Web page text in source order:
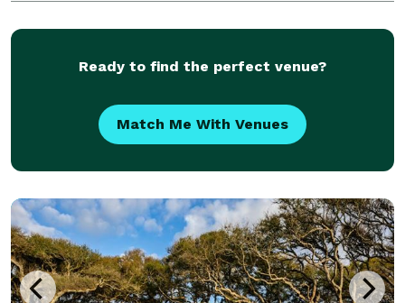
Ready to find the perfect venue?
Match Me With Venues